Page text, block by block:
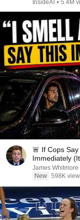
InsideAI • 5.4M
🚨 If Cops
Immediately
James Whitmore
New 598K